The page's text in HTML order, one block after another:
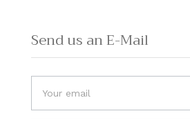
Send us an E-Mail
Do
you
If you
are